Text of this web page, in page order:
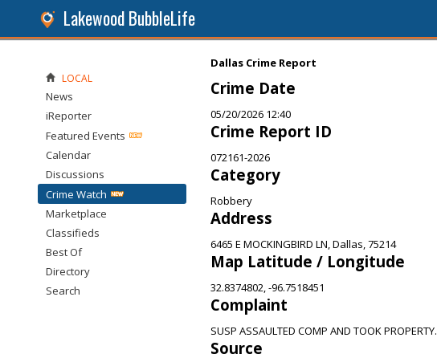
Lakewood BubbleLife
Dallas Crime Report
Crime Date
05/20/2026 12:40
Crime Report ID
072161-2026
Category
Robbery
Address
6465 E MOCKINGBIRD LN, Dallas, 75214
Map Latitude / Longitude
32.8374802, -96.7518451
Complaint
SUSP ASSAULTED COMP AND TOOK PROPERTY.
Source
LOCAL
News
iReporter
Featured Events
Calendar
Discussions
Crime Watch
Marketplace
Classifieds
Best Of
Directory
Search